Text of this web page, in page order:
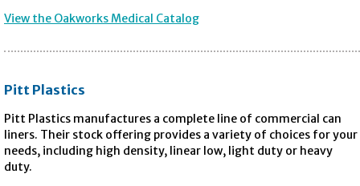
View the Oakworks Medical Catalog
Pitt Plastics
Pitt Plastics manufactures a complete line of commercial can
liners. Their stock offering provides a variety of choices for your
needs, including high density, linear low, light duty or heavy
duty.